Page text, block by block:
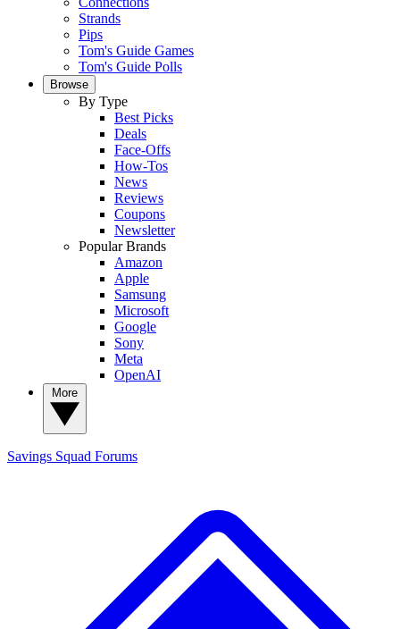
Strands
Pips
Tom's Guide Games
Tom's Guide Polls
Browse
By Type
Best Picks
Deals
Face-Offs
How-Tos
News
Reviews
Coupons
Newsletter
Popular Brands
Amazon
Apple
Samsung
Microsoft
Google
Sony
Meta
OpenAI
Savings Squad Forums